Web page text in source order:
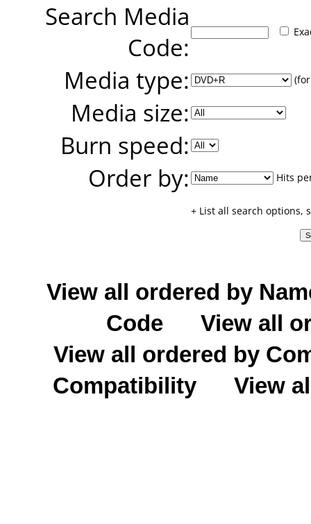
Search Media
Code:
Media type:
Media size:
Burn speed:
Order by:
Hits
+ List all search options,
View all ordered by
Code
View all
View all ordered by
Compatibility
View